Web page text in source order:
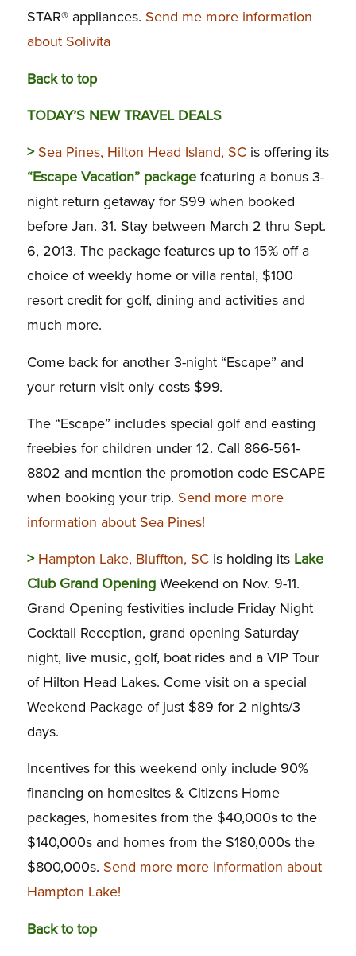
STAR® appliances. Send me more information
about Solivita
Back to top
TODAY’S NEW TRAVEL DEALS
> Sea Pines, Hilton Head Island, SCis offering its
“Escape Vacation” packagefeaturing a bonus 3-
night return getaway for $99 when booked
before Jan. 31. Stay between March 2 thru Sept.
6, 2013. The package features up to 15% off a
choice of weekly home or villa rental, $100
resort credit for golf, dining and activities and
much more.
Come back for another 3-night “Escape” and
your return visit only costs $99.
The “Escape” includes special golf and easting
freebies for children under 12. Call 866-561-
8802 and mention the promotion code ESCAPE
when booking your trip. Send more more
information about Sea Pines!
>Hampton Lake, Bluffton, SCis holding its Lake
Club Grand OpeningWeekend on Nov. 9-11.
Grand Opening festivities include Friday Night
Cocktail Reception, grand opening Saturday
night, live music, golf, boat rides and a VIP Tour
of Hilton Head Lakes. Come visit on a special
Weekend Package of just $89 for 2 nights/3
days.
Incentives for this weekend only include 90%
financing on homesites & Citizens Home
packages, homesites from the $40,000s to the
$140,000s and homes from the $180,000s the
$800,000s. Send more more information about
Hampton Lake!
Back to top